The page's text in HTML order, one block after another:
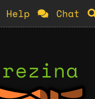
Help Chat
rezina